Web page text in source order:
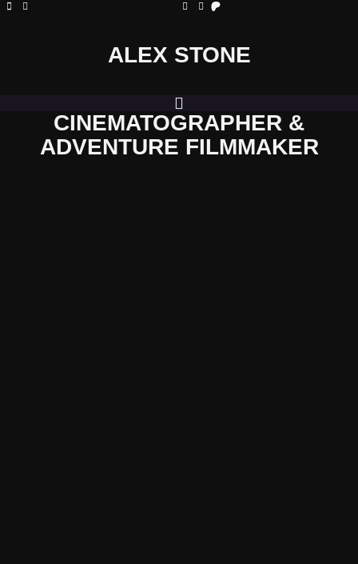
ALEX STONE
CINEMATOGRAPHER &
ADVENTURE FILMMAKER